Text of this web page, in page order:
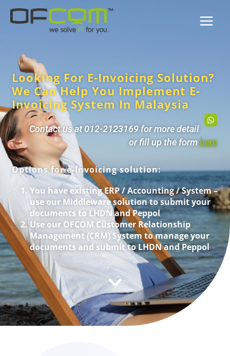
Looking For E-Invoicing Solution?
We Can Help You Implement E-
Invoicing System In Malaysia
Contact us at 012-2123169 for more detail
or fill up the formhere
Options for e-Invoicing solution:
You have existing ERP / Accounting / System –
use our Middleware solution to submit your
documents to LHDN and Peppol
Use our OFCOM Customer Relationship
Management (CRM) System to manage your
documents and submit to LHDN and Peppol